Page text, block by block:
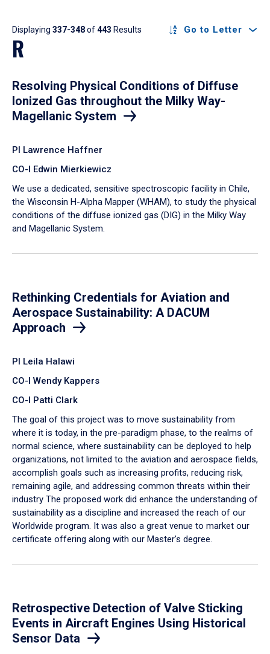
Results
Displaying 337-348of443 Results Go to Letter
R
Resolving Physical Conditions of Diffuse
Ionized Gas throughout the Milky Way-
Magellanic System
PI Lawrence Haffner
CO-I Edwin Mierkiewicz
We use a dedicated, sensitive spectroscopic facility in Chile,
the Wisconsin H-Alpha Mapper (WHAM), to study the physical
conditions of the diffuse ionized gas (DIG) in the Milky Way
and Magellanic System.
Rethinking Credentials for Aviation and
Aerospace Sustainability: A DACUM
Approach
PI Leila Halawi
CO-I Wendy Kappers
CO-I Patti Clark
The goal of this project was to move sustainability from
where it is today, in the pre-paradigm phase, to the realms of
normal science, where sustainability can be deployed to help
organizations, not limited to the aviation and aerospace fields,
accomplish goals such as increasing profits, reducing risk,
remaining agile, and addressing common threats within their
industry The proposed work did enhance the understanding of
sustainability as a discipline and increased the reach of our
Worldwide program. It was also a great venue to market our
certificate offering along with our Master's degree.
Retrospective Detection of Valve Sticking
Events in Aircraft Engines Using Historical
Sensor Data